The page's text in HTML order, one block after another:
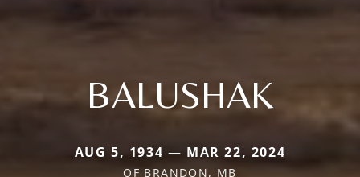
BALUSHAK
AUG 5, 1934 — MAR 22, 2024
OF BRANDON, MB